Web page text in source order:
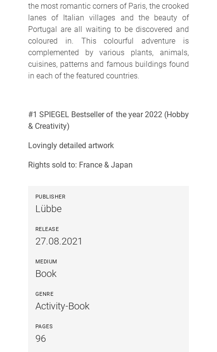
the most romantic corners of Paris, the crooked
lanes of Italian villages and the beauty of
Portugal are all waiting to be discovered and
coloured in. This colourful adventure is
complemented by various plants, animals,
cuisines, patterns and famous buildings found
in each of the featured countries.
#1 SPIEGEL Bestseller of the year 2022 (Hobby
& Creativity)
Lovingly detailed artwork
Rights sold to: France & Japan
PUBLISHER
Lübbe
RELEASE
27.08.2021
MEDIUM
Book
GENRE
Activity-Book
PAGES
96